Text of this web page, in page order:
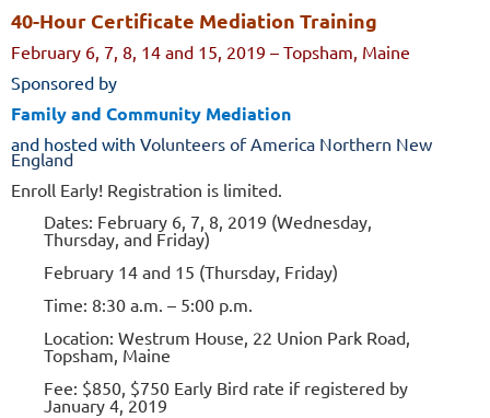
40-Hour Certificate Mediation Training
February 6, 7, 8, 14 and 15, 2019 – Topsham, Maine
Sponsored by
Family and Community Mediation
and hosted with Volunteers of America Northern New
England
Enroll Early! Registration is limited.
Dates: February 6, 7, 8, 2019 (Wednesday,
Thursday, and Friday)
February 14 and 15 (Thursday, Friday)
Time: 8:30 a.m. – 5:00 p.m.
Location: Westrum House, 22 Union Park Road,
Topsham, Maine
Fee: $850, $750 Early Bird rate if registered by
January 4, 2019